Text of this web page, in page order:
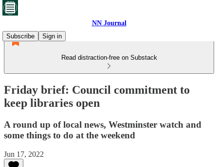
NN Journal
Subscribe
Sign in
Read distraction-free on Substack
Friday brief: Council commitment to
keep libraries open
A round up of local news, Westminster watch and
some things to do at the weekend
Jun 17, 2022